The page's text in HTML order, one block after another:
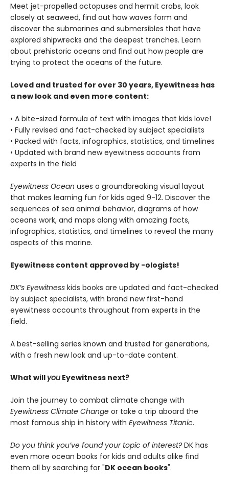
Meet jet-propelled octopuses and hermit crabs, look
closely at seaweed, find out how waves form and
discover the submarines and submersibles that have
explored shipwrecks and the deepest trenches. Learn
about prehistoric oceans and find out how people are
trying to protect the oceans of the future.
Loved and trusted for over 30 years, Eyewitness has
a new look and even more content:
• A bite-sized formula of text with images that kids love!
• Fully revised and fact-checked by subject specialists
• Packed with facts, infographics, statistics, and timelines
• Updated with brand new eyewitness accounts from
experts in the field
Eyewitness Ocean uses a groundbreaking visual layout
that makes learning fun for kids aged 9-12. Discover the
sequences of sea animal behavior, diagrams of how
oceans work, and maps along with amazing facts,
infographics, statistics, and timelines to reveal the many
aspects of this marine.
Eyewitness content approved by -ologists!
DK’s Eyewitness kids books are updated and fact-checked
by subject specialists, with brand new first-hand
eyewitness accounts throughout from experts in the
field.
A best-selling series known and trusted for generations,
with a fresh new look and up-to-date content.
What will you Eyewitness next?
Join the journey to combat climate change with
Eyewitness Climate Change or take a trip aboard the
most famous ship in history with Eyewitness Titanic.
Do you think you’ve found your topic of interest?DK has
even more ocean books for kids and adults alike find
them all by searching for "DK ocean books".